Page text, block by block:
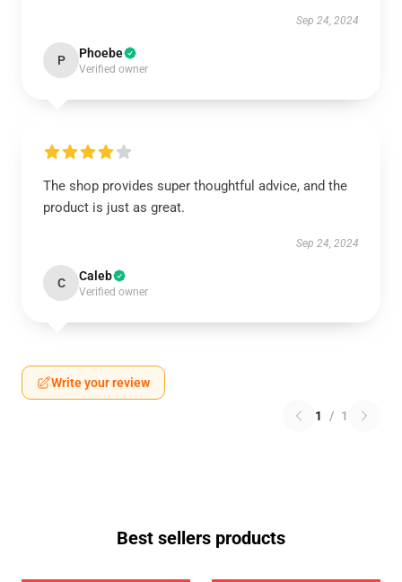
Sep 24, 2024
P Phoebe
Verified owner
The shop provides super thoughtful advice, and the
product is just as great.
Sep 24, 2024
C Caleb
Verified owner
Write your review
1 / 1
Best sellers products